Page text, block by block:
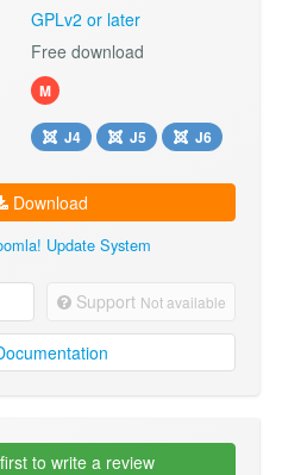
GPLv2 or later
Free download
M
J4 J5 J6
Download
Update System
Support Not available
to write a review